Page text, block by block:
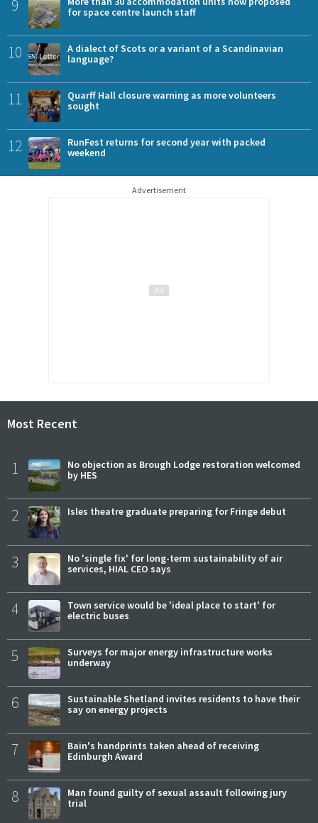
9
for space centre launch staff
10
A dialect of Scots or a variant of a Scandinavian
language?
11
Quarff Hall closure warning as more volunteers
sought
12
RunFest returns for second year with packed
weekend
Advertisement
Most Recent
1
No objection as Brough Lodge restoration welcomed
by HES
2 Isles theatre graduate preparing for Fringe debut
3
No 'single fix' for long-term sustainability of air
services, HIAL CEO says
4
Town service would be 'ideal place to start' for
electric buses
5
Surveys for major energy infrastructure works
underway
6
Sustainable Shetland invites residents to have their
say on energy projects
7
Bain's handprints taken ahead of receiving
Edinburgh Award
8
Man found guilty of sexual assault following jury
trial